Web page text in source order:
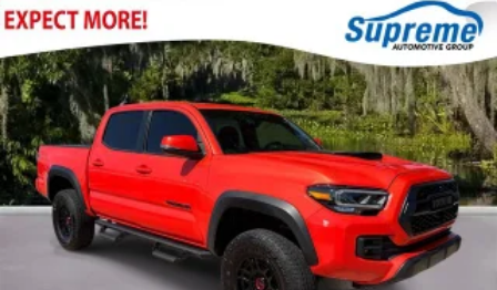
Panic alarm
Speed control
Black Headlamp Bezel
Body Color Overfenders
Bumpers: body-color
Heated door mirrors
Heritage Grille
Leaf Trail Rear Suspension
Power door mirrors